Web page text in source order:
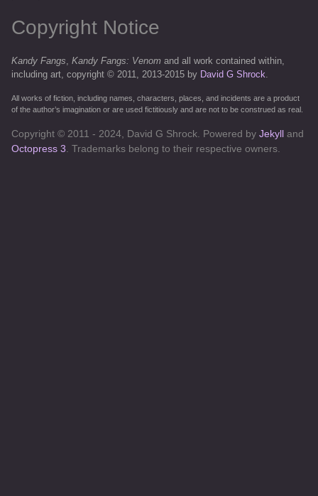
Copyright Notice
Kandy Fangs, Kandy Fangs: Venom and all work contained within,
including art, copyright © 2011, 2013-2015 by David G Shrock.
All works of fiction, including names, characters, places, and incidents are a product
of the author’s imagination or are used fictitiously and are not to be construed as real.
Copyright © 2011 - 2024, David G Shrock. Powered by Jekyll and
Octopress 3 . Trademarks belong to their respective owners.